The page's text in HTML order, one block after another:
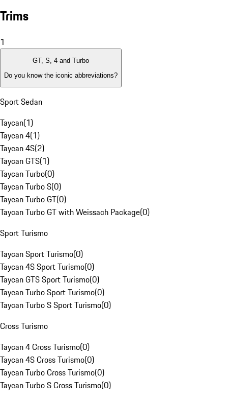
Trims
1
GT, S, 4 and Turbo
Do you know the iconic abbreviations?
Sport Sedan
Taycan(1)
Taycan 4(1)
Taycan 4S(2)
Taycan GTS(1)
Taycan Turbo(0)
Taycan Turbo S(0)
Taycan Turbo GT(0)
Taycan Turbo GT with Weissach Package(0)
Sport Turismo
Taycan Sport Turismo(0)
Taycan 4S Sport Turismo(0)
Taycan GTS Sport Turismo(0)
Taycan Turbo Sport Turismo(0)
Taycan Turbo S Sport Turismo(0)
Cross Turismo
Taycan 4 Cross Turismo(0)
Taycan 4S Cross Turismo(0)
Taycan Turbo Cross Turismo(0)
Taycan Turbo S Cross Turismo(0)